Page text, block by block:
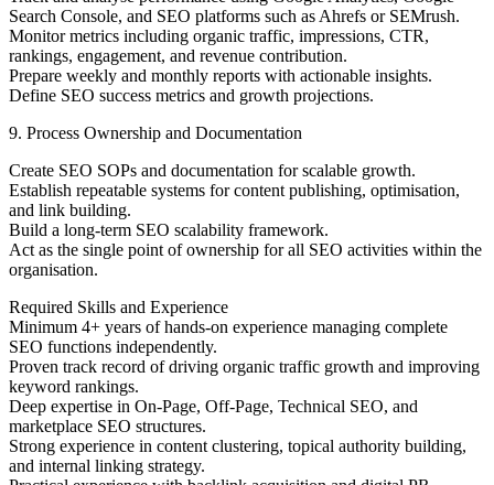
Search Console, and SEO platforms such as Ahrefs or SEMrush.
Monitor metrics including organic traffic, impressions, CTR,
rankings, engagement, and revenue contribution.
Prepare weekly and monthly reports with actionable insights.
Define SEO success metrics and growth projections.
9. Process Ownership and Documentation
Create SEO SOPs and documentation for scalable growth.
Establish repeatable systems for content publishing, optimisation,
and link building.
Build a long-term SEO scalability framework.
Act as the single point of ownership for all SEO activities within the
organisation.
Required Skills and Experience
Minimum 4+ years of hands-on experience managing complete
SEO functions independently.
Proven track record of driving organic traffic growth and improving
keyword rankings.
Deep expertise in On-Page, Off-Page, Technical SEO, and
marketplace SEO structures.
Strong experience in content clustering, topical authority building,
and internal linking strategy.